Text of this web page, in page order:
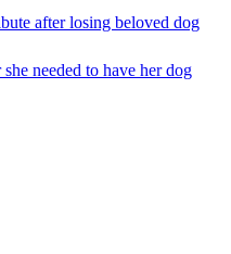
after losing beloved dog
needed to have her dog